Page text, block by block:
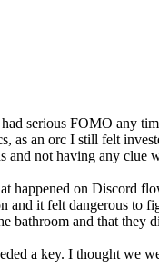
serious FOMO any
an orc I still felt
not having any
happened on Discord
it felt dangerous to
and that
a key. I thought we